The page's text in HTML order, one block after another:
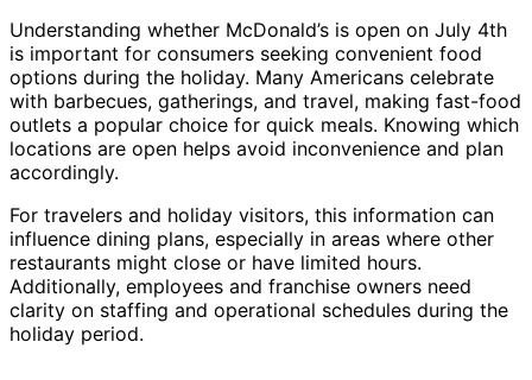
Understanding whether McDonald’s is open on July 4th
is important for consumers seeking convenient food
options during the holiday. Many Americans celebrate
with barbecues, gatherings, and travel, making fast-food
outlets a popular choice for quick meals. Knowing which
locations are open helps avoid inconvenience and plan
accordingly.
For travelers and holiday visitors, this information can
influence dining plans, especially in areas where other
restaurants might close or have limited hours.
Additionally, employees and franchise owners need
clarity on staffing and operational schedules during the
holiday period.